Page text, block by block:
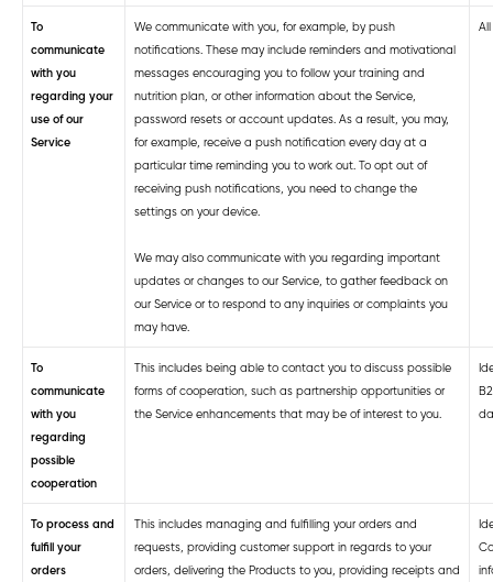
To
communicate
with you
regarding your
use of our
Service
We communicate with you, for example, by push
notifications. These may include reminders and motivational
messages encouraging you to follow your training and
nutrition plan, or other information about the Service,
password resets or account updates. As a result, you may,
for example, receive a push notification every day at a
particular time reminding you to work out. To opt out of
receiving push notifications, you need to change the
settings on your device.
We may also communicate with you regarding important
updates or changes to our Service, to gather feedback on
our Service or to respond to any inquiries or complaints you
may have.
To
communicate
with you
regarding
possible
cooperation
This includes being able to contact you to discuss possible
forms of cooperation, such as partnership opportunities or
the Service enhancements that may be of interest to you.
To process and
fulfill your
orders
This includes managing and fulfilling your orders and
requests, providing customer support in regards to your
orders, delivering the Products to you, providing receipts and